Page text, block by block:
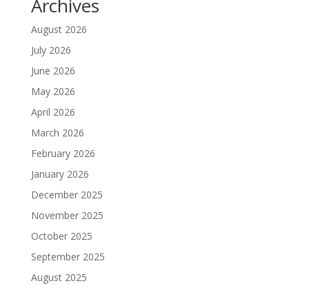
Archives
August 2026
July 2026
June 2026
May 2026
April 2026
March 2026
February 2026
January 2026
December 2025
November 2025
October 2025
September 2025
August 2025